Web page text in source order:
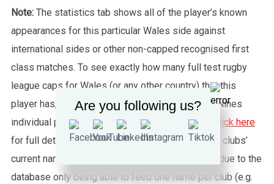
Note: The statistics tab shows all of the player’s known
appearances for this particular Wales side against
international sides or other non-capped recognised first
class matches. To see exactly how many full test rugby
league caps for Wales (or any other country) that this
player has, please click the “Test Summary” tab. Nines
individual player records are not shown, please
click here
for full details about Nines. Please also note that clubs’
current names are used throughout this website, due to the
database only being able to feed one name per club (e.g.
Are you following us?